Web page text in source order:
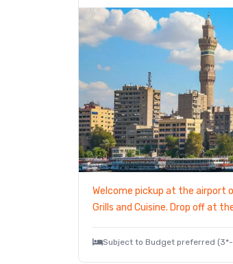
Welcome pickup at the airport
Grills and Cuisine. Drop off at
Subject to Budget preferred